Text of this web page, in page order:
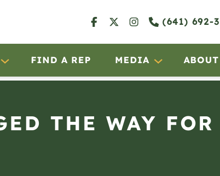
(641) 692-
FIND A REP MEDIA
THE WAY FOR